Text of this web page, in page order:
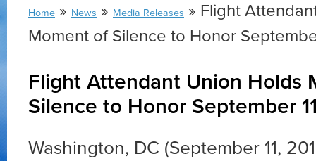
Home » News » Media Releases » Flight
Moment of Silence to Honor
Flight Attendant Union Holds
Silence to Honor September
Washington, DC (September 11,